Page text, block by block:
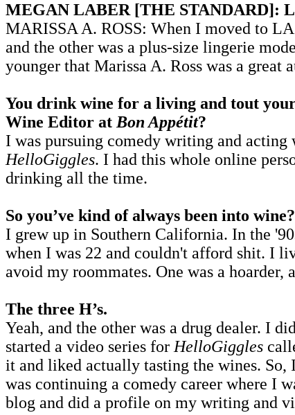
MEGAN LABER [THE STANDARD]:
MARISSA A. ROSS: When I moved to LA
and the other was a plus-size lingerie
younger that Marissa A. Ross was a great
You drink wine for a living and tout
Wine Editor atBon Appétit?
I was pursuing comedy writing and
HelloGiggles. I had this whole online
drinking all the time.
So you’ve kind of always been into wine?
I grew up in Southern California. In the
when I was 22 and couldn't afford shit. I
avoid my roommates. One was a hoarder,
The three H’s.
Yeah, and the other was a drug dealer. I
started a video series forHelloGiggles
it and liked actually tasting the wines. So,
was continuing a comedy career where I
blog and did a profile on my writing and